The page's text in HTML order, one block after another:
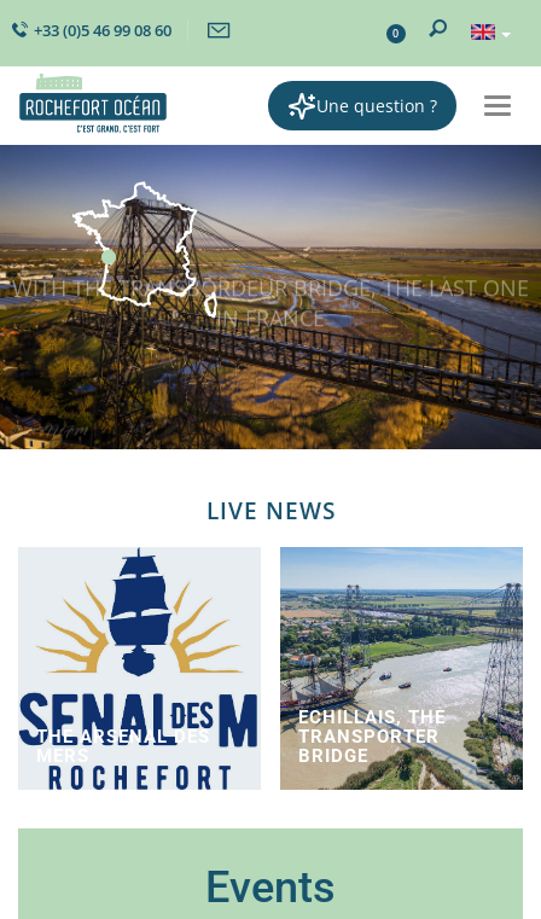
+33 (0)5 46 99 08 60 0
Une question ?
LIVE NEWS
THE ARSENAL DES
MERS
ECHILLAIS, THE
TRANSPORTER
BRIDGE
Events